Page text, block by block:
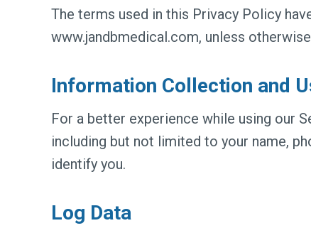
The terms used in this Privacy Policy
www.jandbmedical.com, unless
Information Collection and
For a better experience while using our
including but not limited to your name,
identify you.
Log Data